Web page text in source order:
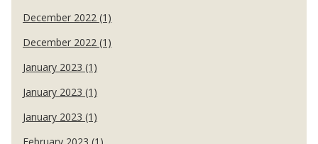
December 2022 (1)
December 2022 (1)
January 2023 (1)
January 2023 (1)
January 2023 (1)